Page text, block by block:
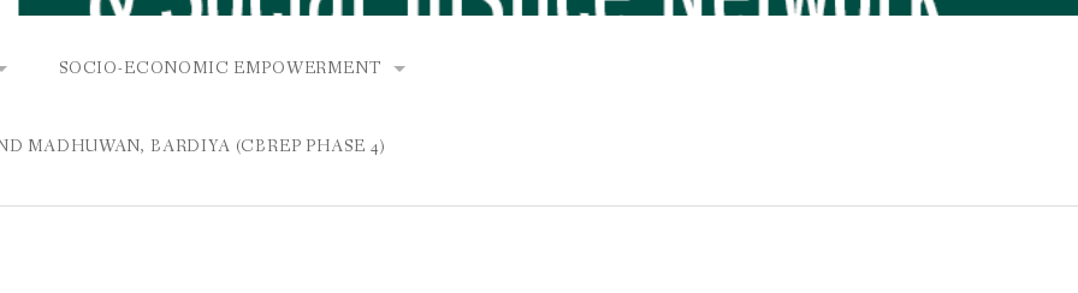
AND BUNGAMATI
SOCIO-ECONOMIC EMPOWERMENT
COMMUNITY-BASED RENEWABLE ENERGY PROJECT (CBREP) INITIATIVE
PROJECT, DHIRANG, RAKSIRANG, MAKWANPUR (CBREP PHASE 3)
MADHUWAN, BARDIYA (CBREP PHASE 4)